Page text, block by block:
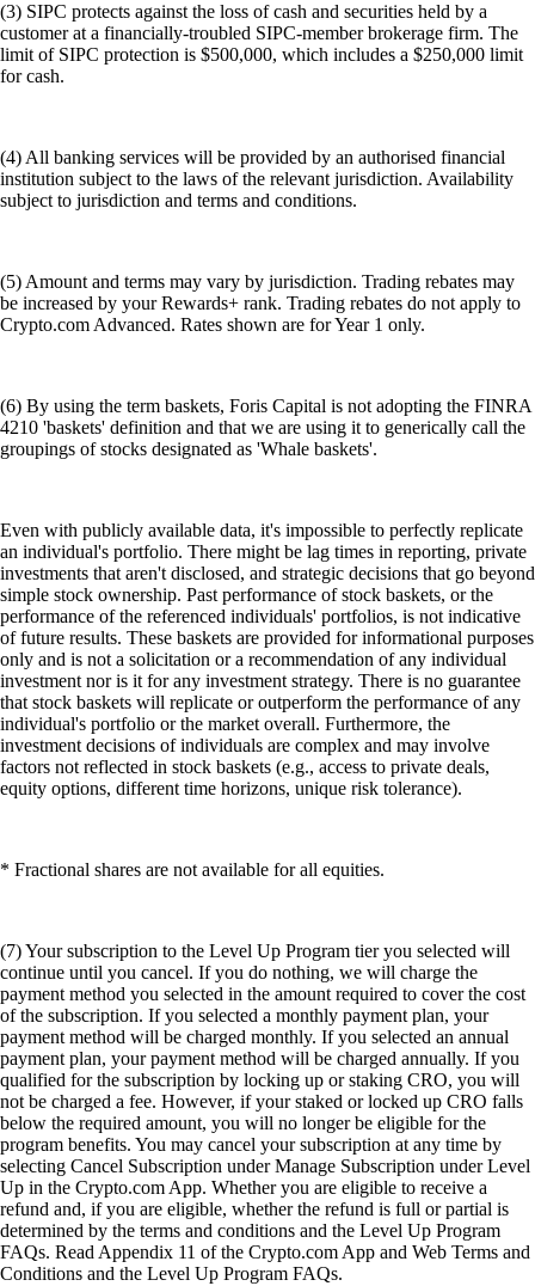
(3) SIPC protects against the loss of cash and securities held by a
customer at a financially-troubled SIPC-member brokerage firm. The
limit of SIPC protection is $500,000, which includes a $250,000 limit
for cash.
(4) All banking services will be provided by an authorised financial
institution subject to the laws of the relevant jurisdiction. Availability
subject to jurisdiction and terms and conditions.
(5) Amount and terms may vary by jurisdiction. Trading rebates may
be increased by your Rewards+ rank. Trading rebates do not apply to
Crypto.com Advanced. Rates shown are for Year 1 only.
(6) By using the term baskets, Foris Capital is not adopting the FINRA
4210 'baskets' definition and that we are using it to generically call the
groupings of stocks designated as 'Whale baskets'.
Even with publicly available data, it's impossible to perfectly replicate
an individual's portfolio. There might be lag times in reporting, private
investments that aren't disclosed, and strategic decisions that go beyond
simple stock ownership. Past performance of stock baskets, or the
performance of the referenced individuals' portfolios, is not indicative
of future results. These baskets are provided for informational purposes
only and is not a solicitation or a recommendation of any individual
investment nor is it for any investment strategy. There is no guarantee
that stock baskets will replicate or outperform the performance of any
individual's portfolio or the market overall. Furthermore, the
investment decisions of individuals are complex and may involve
factors not reflected in stock baskets (e.g., access to private deals,
equity options, different time horizons, unique risk tolerance).
* Fractional shares are not available for all equities.
(7) Your subscription to the Level Up Program tier you selected will
continue until you cancel. If you do nothing, we will charge the
payment method you selected in the amount required to cover the cost
of the subscription. If you selected a monthly payment plan, your
payment method will be charged monthly. If you selected an annual
payment plan, your payment method will be charged annually. If you
qualified for the subscription by locking up or staking CRO, you will
not be charged a fee. However, if your staked or locked up CRO falls
below the required amount, you will no longer be eligible for the
program benefits. You may cancel your subscription at any time by
selecting Cancel Subscription under Manage Subscription under Level
Up in the Crypto.com App. Whether you are eligible to receive a
refund and, if you are eligible, whether the refund is full or partial is
determined by the terms and conditions and the Level Up Program
FAQs. Read Appendix 11 of the Crypto.com App and Web Terms and
Conditions and the Level Up Program FAQs.